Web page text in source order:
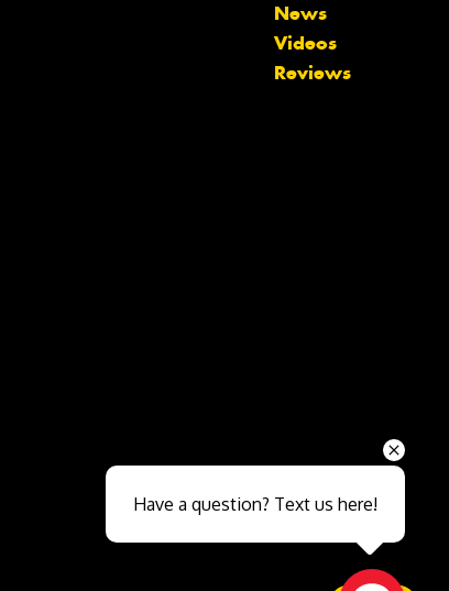
News
Videos
Reviews
Close sales faster
Have a question? Text us here!